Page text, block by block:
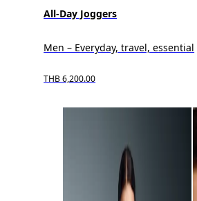
All-Day Joggers
Men – Everyday, travel, essential
THB 6,200.00